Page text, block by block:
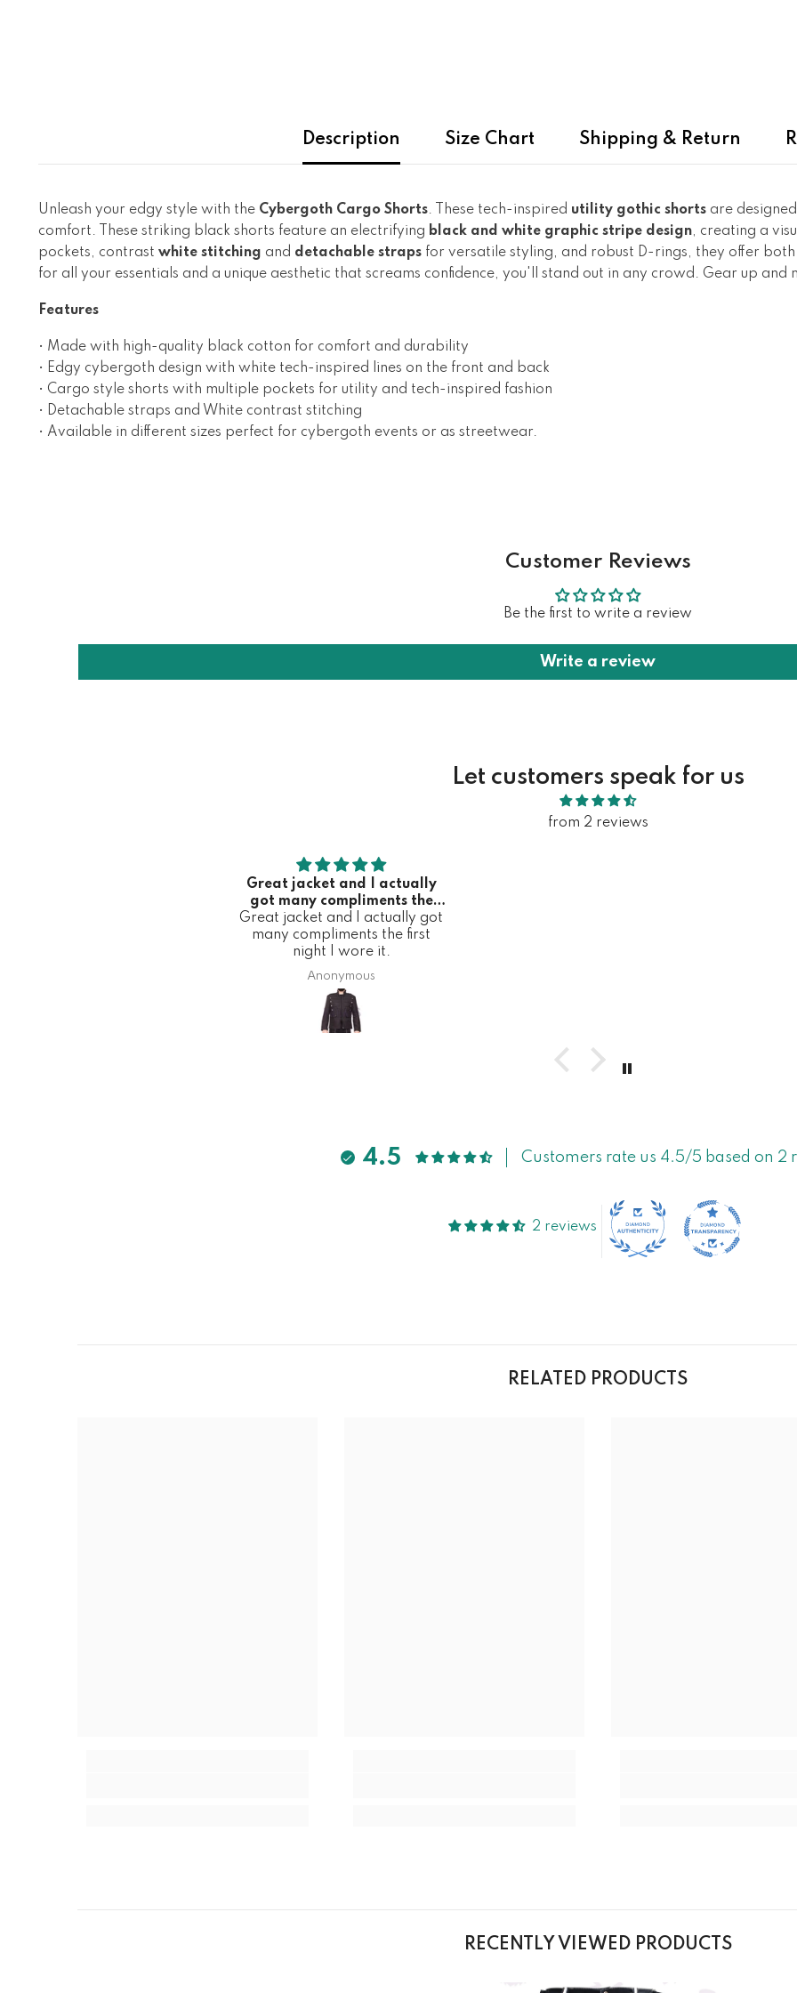
Description Size Chart Shipping & Return
Unleash your edgy style with the Cybergoth Cargo Shorts. These tech-inspired utility gothic shortsare
comfort. These striking black shorts feature an electrifying black and white graphic stripe design, creating a
pockets, contrast white stitching and detachable strapsfor versatile styling, and robust D-rings, they offer
for all your essentials and a unique aesthetic that screams confidence, you'll stand out in any crowd. Gear up
Features
• Made with high-quality black cotton for comfort and durability
• Edgy cybergoth design with white tech-inspired lines on the front and back
• Cargo style shorts with multiple pockets for utility and tech-inspired fashion
• Detachable straps and White contrast stitching
• Available in different sizes perfect for cybergoth events or as streetwear.
Customer Reviews
Be the first to write a review
Write a review
Let customers speak for us
from 2 reviews
Great jacket and I actually
got many compliments the
first night I wore it
Great jacket and I actually got
many compliments the first
night I wore it.
Anonymous
4.5 Customers rate us 4.5/5 based on 2
2 reviews
RELATED PRODUCTS
RECENTLY VIEWED PRODUCTS